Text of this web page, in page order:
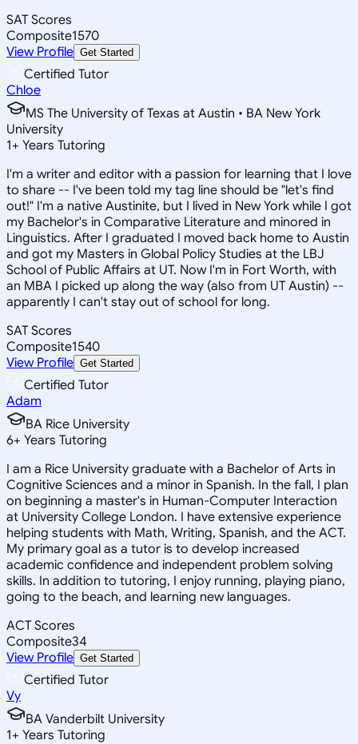
SAT Scores
Composite1570
View Profile Get Started
Certified Tutor
Chloe
MS The University of Texas at Austin • BA New York
University
1+ Years Tutoring
I'm a writer and editor with a passion for learning that I love
to share -- I've been told my tag line should be "let's find
out!" I'm a native Austinite, but I lived in New York while I got
my Bachelor's in Comparative Literature and minored in
Linguistics. After I graduated I moved back home to Austin
and got my Masters in Global Policy Studies at the LBJ
School of Public Affairs at UT. Now I'm in Fort Worth, with
an MBA I picked up along the way (also from UT Austin) --
apparently I can't stay out of school for long.
SAT Scores
Composite1540
View Profile Get Started
Certified Tutor
Adam
BA Rice University
6+ Years Tutoring
I am a Rice University graduate with a Bachelor of Arts in
Cognitive Sciences and a minor in Spanish. In the fall, I plan
on beginning a master's in Human-Computer Interaction
at University College London. I have extensive experience
helping students with Math, Writing, Spanish, and the ACT.
My primary goal as a tutor is to develop increased
academic confidence and independent problem solving
skills. In addition to tutoring, I enjoy running, playing piano,
going to the beach, and learning new languages.
ACT Scores
Composite34
View Profile Get Started
Certified Tutor
Vy
BA Vanderbilt University
1+ Years Tutoring